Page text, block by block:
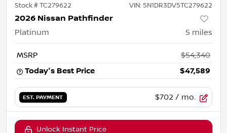
Stock #TC279622 VIN: 5N1DR3DV5TC279622
2026 Nissan Pathfinder
Platinum 5 miles
MSRP
$54,340
Today's Best Price
$47,589
EST. PAYMENT $702 / mo.
Unlock Instant Price